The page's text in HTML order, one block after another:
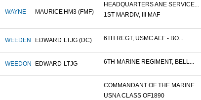
WAYNE MAURICE HM3 (FMF)
HEADQUARTERS ANE SERVICE...
1ST MARDIV, III MAF
WEEDEN EDWARD LTJG (DC) 6TH REGT, USMC AEF - BO...
WEEDON EDWARD LTJG 6TH MARINE REGIMENT, BELL...
COMMANDANT OF THE MARINE...
USNA CLASS OF1890